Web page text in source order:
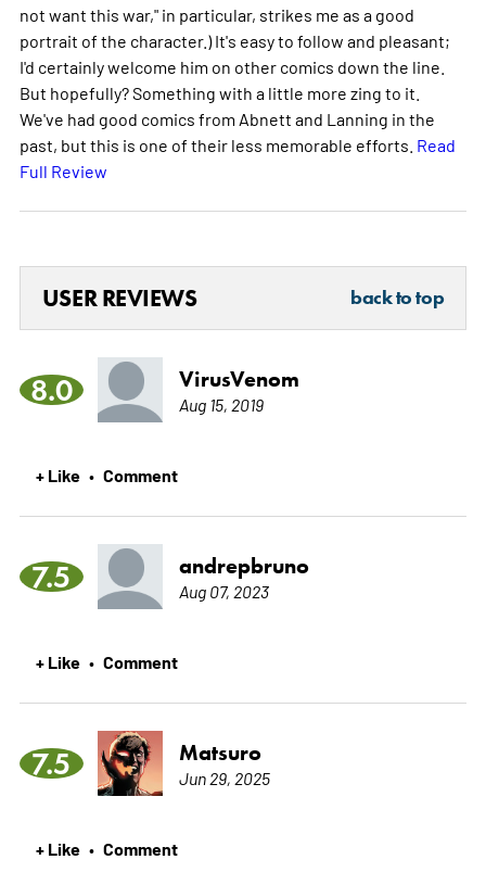
not want this war," in particular, strikes me as a good
portrait of the character.) It's easy to follow and pleasant;
I'd certainly welcome him on other comics down the line.
But hopefully? Something with a little more zing to it.
We've had good comics from Abnett and Lanning in the
past, but this is one of their less memorable efforts. Read
Full Review
USER REVIEWS back to top
8.0 VirusVenom
Aug 15, 2019
+ Like • Comment
7.5 andrepbruno
Aug 07, 2023
+ Like • Comment
7.5 Matsuro
Jun 29, 2025
+ Like • Comment